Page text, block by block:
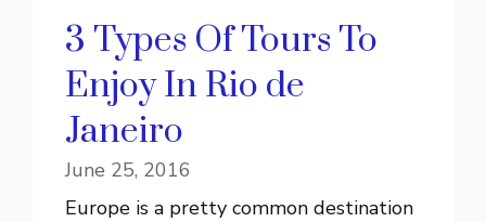
3 Types Of Tours To
Enjoy In Rio de
Janeiro
June 25, 2016
Europe is a pretty common destination